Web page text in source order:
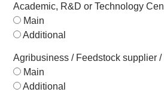
Academic, R&D or Technology
Main
Additional
Agribusiness / Feedstock supplier /
Main
Additional